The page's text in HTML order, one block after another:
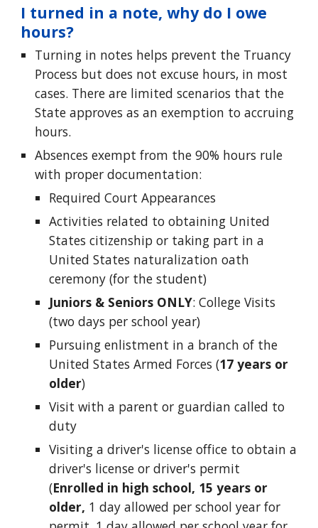
I turned in a note, why do I owe
hours?
Turning in notes helps prevent the Truancy
Process but does not excuse hours, in most
cases. There are limited scenarios that the
State approves as an exemption to accruing
hours.
Absences exempt from the90% hours rule
with proper documentation:
Required Court Appearances
Activities related to obtaining United
States citizenship or taking part in a
United States naturalization oath
ceremony (for the student)
Juniors & Seniors ONLY: College Visits
(two days per school year)
Pursuing enlistment in a branch of the
United States Armed Forces (17 years or
older)
Visit with a parent or guardian called to
duty
Visiting a driver's license office to obtain a
driver's license or driver's permit
(Enrolled in high school, 15 years or
older, 1 day allowed per school year for